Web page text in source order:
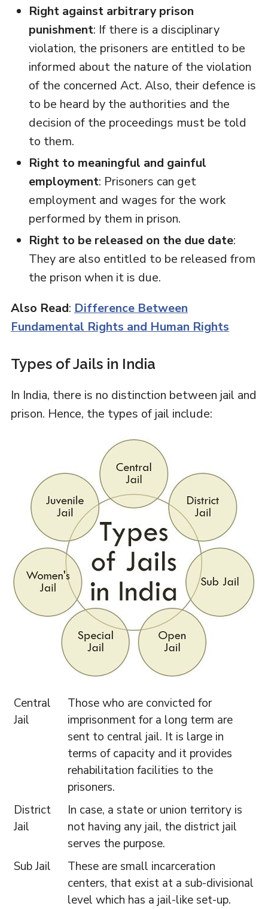
Right against arbitrary prison
punishment: If there is a disciplinary
violation, the prisoners are entitled to be
informed about the nature of the violation
of the concerned Act. Also, their defence is
to be heard by the authorities and the
decision of the proceedings must be told
to them.
Right to meaningful and gainful
employment: Prisoners can get
employment and wages for the work
performed by them in prison.
Right to be released on the due date:
They are also entitled to be released from
the prison when it is due.
Also Read: Difference Between
Fundamental Rights and Human Rights
Types of Jails in India
In India, there is no distinction between jail and
prison. Hence, the types of jail include:
Central
Jail
Those who are convicted for
imprisonment for a long term are
sent to central jail. It is large in
terms of capacity and it provides
rehabilitation facilities to the
prisoners.
District
Jail
In case, a state or union territory is
not having any jail, the district jail
serves the purpose.
Sub Jail
These are small incarceration
centers, that exist at a sub-divisional
level which has a jail-like set-up.